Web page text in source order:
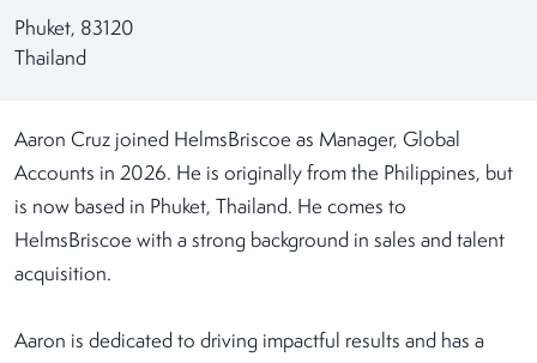
Phuket, 83120
Thailand
Aaron Cruz joined HelmsBriscoe as Manager, Global
Accounts in 2026. He is originally from the Philippines, but
is now based in Phuket, Thailand. He comes to
HelmsBriscoe with a strong background in sales and talent
acquisition.
Aaron is dedicated to driving impactful results and has a